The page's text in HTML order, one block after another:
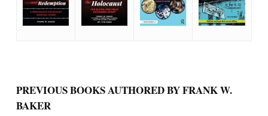
PREVIOUS BOOKS AUTHORED BY FRANK W.
BAKER